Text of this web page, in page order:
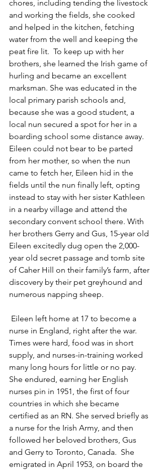
chores, including tending the livestock
and working the fields, she cooked
and helped in the kitchen, fetching
water from the well and keeping the
peat fire lit.  To keep up with her
brothers, she learned the Irish game of
hurling and became an excellent
marksman. She was educated in the
local primary parish schools and,
because she was a good student, a
local nun secured a spot for her in a
boarding school some distance away.
Eileen could not bear to be parted
from her mother, so when the nun
came to fetch her, Eileen hid in the
fields until the nun finally left, opting
instead to stay with her sister Kathleen
in a nearby village and attend the
secondary convent school there. With
her brothers Gerry and Gus, 15-year old
Eileen excitedly dug open the 2,000-
year old secret passage and tomb site
of Caher Hill on their family’s farm, after
discovery by their pet greyhound and
numerous napping sheep.
nurse in England, right after the war.
Times were hard, food was in short
supply, and nurses-in-training worked
many long hours for little or no pay.
She endured, earning her English
nurses pin in 1951, the first of four
countries in which she became
certified as an RN. She served briefly as
a nurse for the Irish Army, and then
followed her beloved brothers, Gus
and Gerry to Toronto, Canada.  She
emigrated in April 1953, on board the